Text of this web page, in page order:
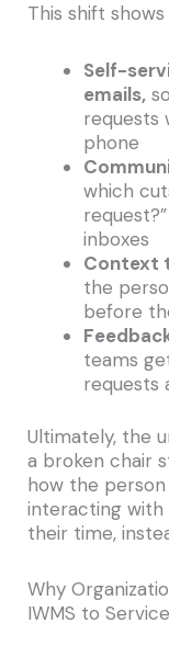
This shift
Self-
emails,
requests
phone
which
inboxes
Context
the
before
teams
requests
Ultimately, the
a broken chair
how the
interacting with
their time,
Why
IWMS to